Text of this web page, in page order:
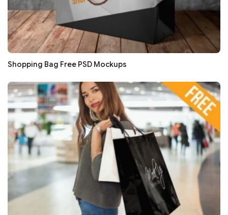
Shopping Bag Free PSD Mockups